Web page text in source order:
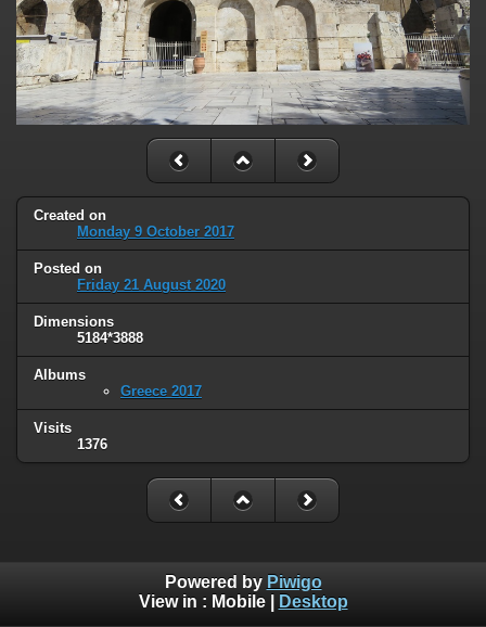
Created on
Monday 9 October 2017
Posted on
Friday 21 August 2020
Dimensions
5184*3888
Albums
Greece 2017
Visits
1376
Powered by Piwigo
View in : Mobile| Desktop